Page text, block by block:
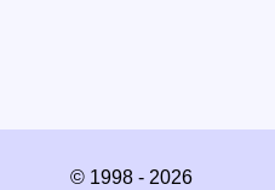
© 1998 - 2026